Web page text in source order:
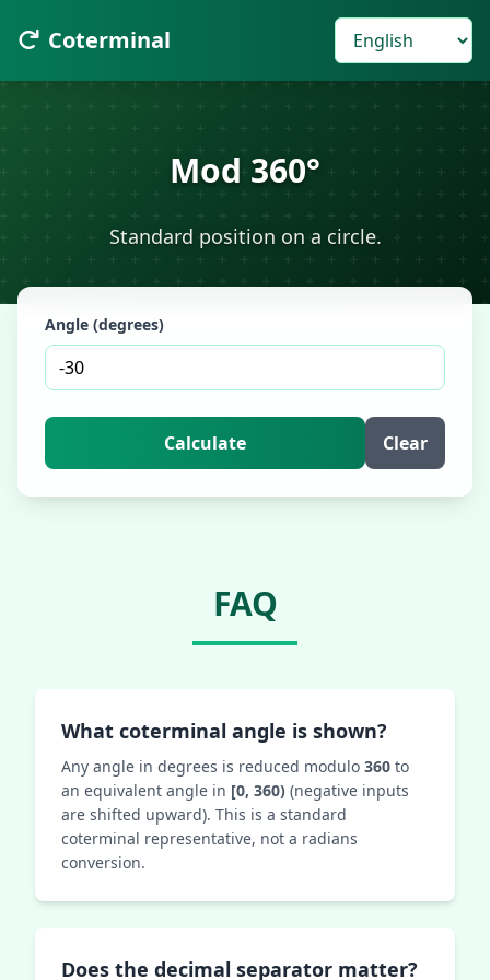
Coterminal
Mod 360°
Standard position on a circle.
Angle (degrees)
Calculate Clear
FAQ
What coterminal angle is shown?
Any angle in degrees is reduced modulo 360 to
an equivalent angle in [0, 360) (negative inputs
are shifted upward). This is a standard
coterminal representative, not a radians
conversion.
Does the decimal separator matter?